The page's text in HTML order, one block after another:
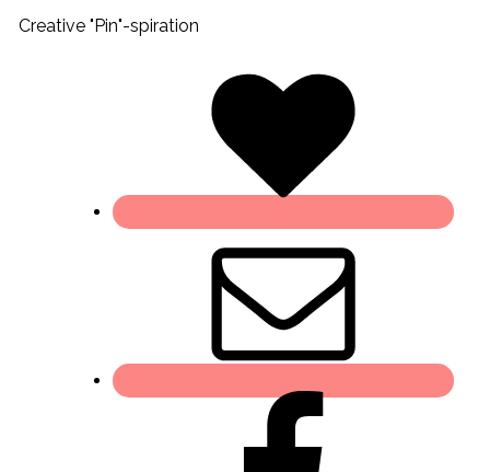
Creative "Pin"-spiration